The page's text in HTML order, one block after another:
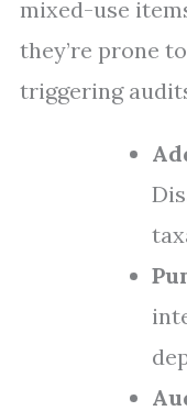
mixed-use
they’re prone
triggering